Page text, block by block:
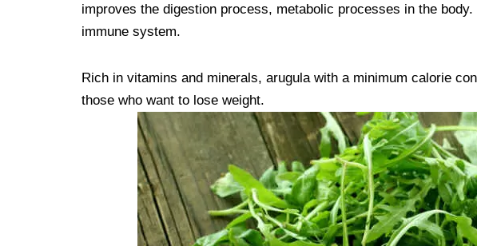
improves the digestion process, metabolic processes in the
immune system.
Rich in vitamins and minerals, arugula with a minimum calorie
those who want to lose weight.